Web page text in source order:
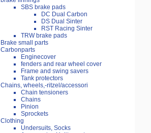
SBS brake pads
DC Dual Carbon
DS Dual Sinter
RST Racing Sinter
TRW brake pads
Brake small parts
Carbonparts
Enginecover
fenders and rear wheel cover
Frame and swing savers
Tank protectors
Chains, wheels,-ritzel/accessori
Chain tensioners
Chains
Pinion
Sprockets
Clothing
Undersuits, Socks